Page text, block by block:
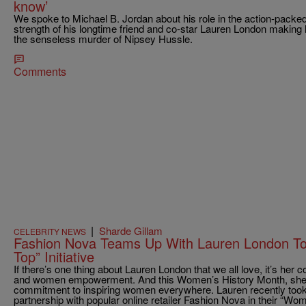
know’
We spoke to Michael B. Jordan about his role in the action-
strength of his longtime friend and co-star Lauren London
the senseless murder of Nipsey Hussle.
Comments
CELEBRITY NEWS | Sharde Gillam
Fashion Nova Teams Up With Lauren London
Top” Initiative
If there’s one thing about Lauren London that we all love, it’s her
and women empowerment. And this Women’s History Month,
commitment to inspiring women everywhere. Lauren recently
partnership with popular online retailer Fashion Nova in their